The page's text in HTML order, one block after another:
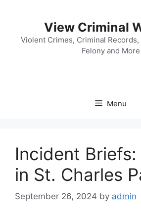
View Criminal
Violent Crimes, Criminal
Felony and More
Menu
Incident
in St. Charles
September 26, 2024 by admin